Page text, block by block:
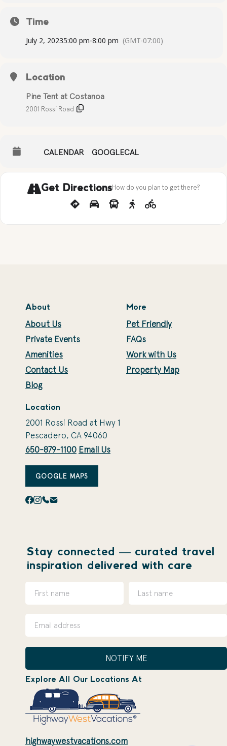
Time
July 2, 20235:00 pm-8:00 pm (GMT-07:00)
Location
Pine Tent at Costanoa
2001 Rossi Road
CALENDAR GOOGLECAL
Get DirectionsHow do you plan to get there?
About
About Us
Private Events
Amenities
Contact Us
Blog
More
Pet Friendly
FAQs
Work with Us
Property Map
Location
2001 Rossi Road at Hwy 1
Pescadero, CA 94060
650-879-1100 Email Us
GOOGLE MAPS
Stay connected — curated travel
inspiration delivered with care
NOTIFY ME
Explore All Our Locations At
highwaywestvacations.com